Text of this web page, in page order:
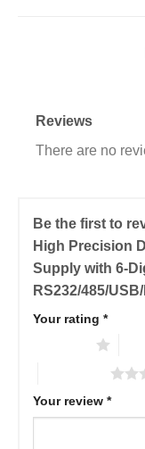
Reviews
There are no
Be the first to
High Precision
Supply with 6-
RS232/485/
Your rating *
Your review *